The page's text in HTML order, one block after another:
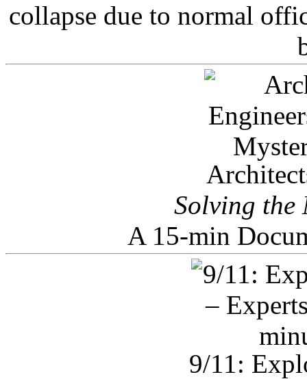
collapse due to normal
Solving the
A 15-min
9/11: